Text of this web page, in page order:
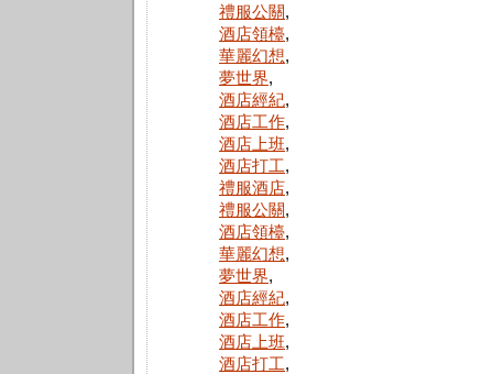
禮服公關,
酒店領檯,
華麗幻想,
夢世界,
酒店經紀,
酒店工作,
酒店上班,
酒店打工,
禮服酒店,
禮服公關,
酒店領檯,
華麗幻想,
夢世界,
酒店經紀,
酒店工作,
酒店上班,
酒店打工,